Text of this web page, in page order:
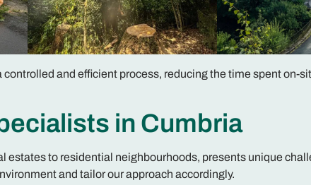
controlled and efficient process, reducing the time spent on-
in Cumbria
estates to residential neighbourhoods, presents unique
and tailor our approach accordingly.